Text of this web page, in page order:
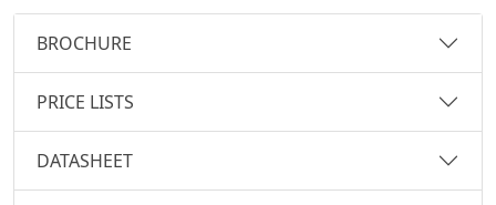
BROCHURE
PRICE LISTS
DATASHEET